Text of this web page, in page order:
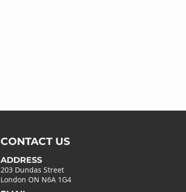
CONTACT US
ADDRESS
203 Dundas Street
London ON N6A 1G4